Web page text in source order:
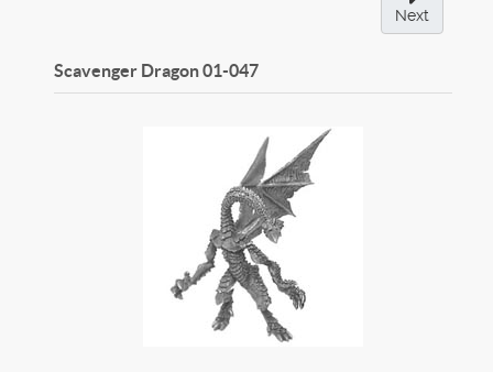
Next
Scavenger Dragon01-047